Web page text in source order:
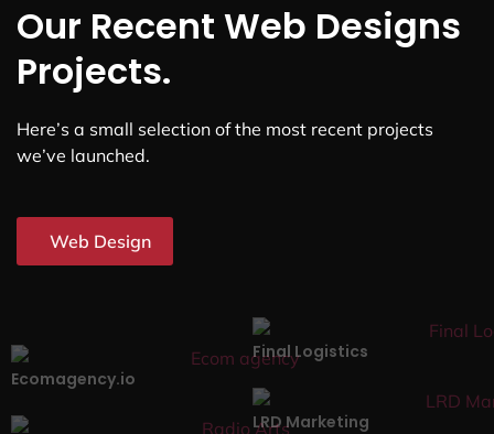
Our Recent Web Designs
Projects.
Here’s a small selection of the most recent projects
we’ve launched.
Web Design
Ecomagency.io
Final Logistics
LRD Marketing